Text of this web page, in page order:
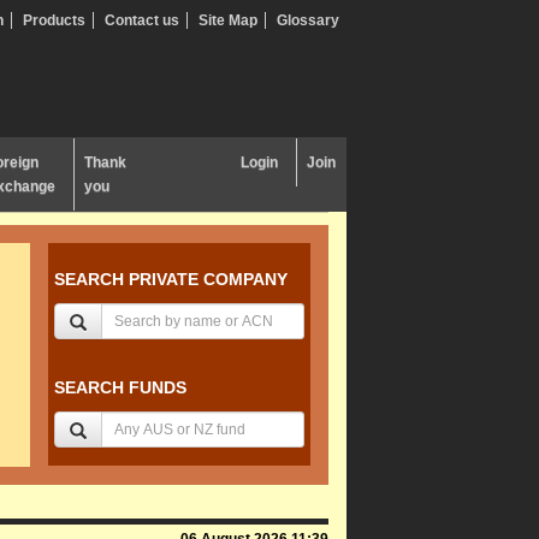
Products Contact us Site Map Glossary
Thank
you
Login Join
SEARCH PRIVATE COMPANY
SEARCH FUNDS